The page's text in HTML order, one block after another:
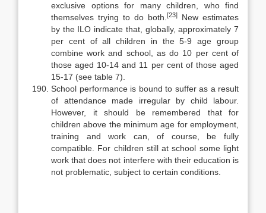
exclu­sive options for many children, who find
themselves trying to do both. [23]
New estimates
by the ILO indicate that, globally, approximately 7
per cent of all children in the 5-9 age group
combine work and school, as do 10 per cent of
those aged 10-14 and 11 per cent of those aged
15-17 (see table 7).
School performance is bound to suffer as a result
of attendance made ir­regular by child labour.
However, it should be remembered that for
children above the minimum age for employment,
training and work can, of course, be fully
compatible. For children still at school some light
work that does not in­terfere with their education is
not problematic, subject to certain conditions.